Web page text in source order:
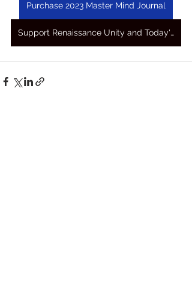
Purchase 2023 Master Mind Journal
Support Renaissance Unity and Today's Awakening Prayers